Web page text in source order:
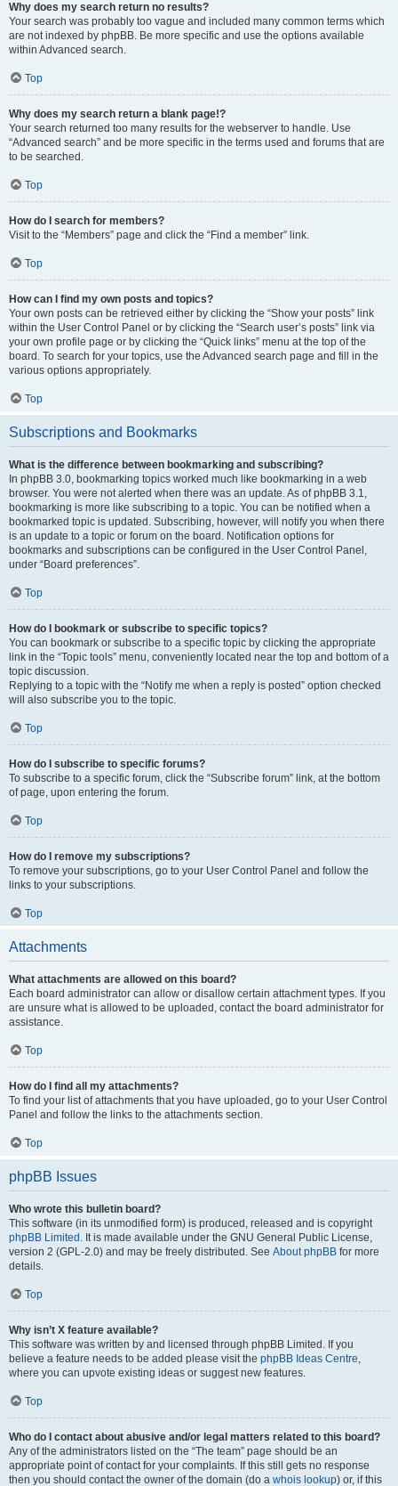
Why does my search return no results?
Your search was probably too vague and included many common terms which
are not indexed by phpBB. Be more specific and use the options available
within Advanced search.
Top
Why does my search return a blank page!?
Your search returned too many results for the webserver to handle. Use
“Advanced search” and be more specific in the terms used and forums that are
to be searched.
Top
How do I search for members?
Visit to the “Members” page and click the “Find a member” link.
Top
How can I find my own posts and topics?
Your own posts can be retrieved either by clicking the “Show your posts” link
within the User Control Panel or by clicking the “Search user’s posts” link via
your own profile page or by clicking the “Quick links” menu at the top of the
board. To search for your topics, use the Advanced search page and fill in the
various options appropriately.
Top
Subscriptions and Bookmarks
What is the difference between bookmarking and subscribing?
In phpBB 3.0, bookmarking topics worked much like bookmarking in a web
browser. You were not alerted when there was an update. As of phpBB 3.1,
bookmarking is more like subscribing to a topic. You can be notified when a
bookmarked topic is updated. Subscribing, however, will notify you when there
is an update to a topic or forum on the board. Notification options for
bookmarks and subscriptions can be configured in the User Control Panel,
under “Board preferences”.
Top
How do I bookmark or subscribe to specific topics?
You can bookmark or subscribe to a specific topic by clicking the appropriate
link in the “Topic tools” menu, conveniently located near the top and bottom of a
topic discussion.
Replying to a topic with the “Notify me when a reply is posted” option checked
will also subscribe you to the topic.
Top
How do I subscribe to specific forums?
To subscribe to a specific forum, click the “Subscribe forum” link, at the bottom
of page, upon entering the forum.
Top
How do I remove my subscriptions?
To remove your subscriptions, go to your User Control Panel and follow the
links to your subscriptions.
Top
Attachments
What attachments are allowed on this board?
Each board administrator can allow or disallow certain attachment types. If you
are unsure what is allowed to be uploaded, contact the board administrator for
assistance.
Top
How do I find all my attachments?
To find your list of attachments that you have uploaded, go to your User Control
Panel and follow the links to the attachments section.
Top
phpBB Issues
Who wrote this bulletin board?
This software (in its unmodified form) is produced, released and is copyright
phpBB Limited . It is made available under the GNU General Public License,
version 2 (GPL-2.0) and may be freely distributed. See About phpBB for more
details.
Top
Why isn’t X feature available?
This software was written by and licensed through phpBB Limited. If you
believe a feature needs to be added please visit the phpBB Ideas Centre,
where you can upvote existing ideas or suggest new features.
Top
Who do I contact about abusive and/or legal matters related to this board?
Any of the administrators listed on the “The team” page should be an
appropriate point of contact for your complaints. If this still gets no response
then you should contact the owner of the domain (do a whois lookup) or, if this